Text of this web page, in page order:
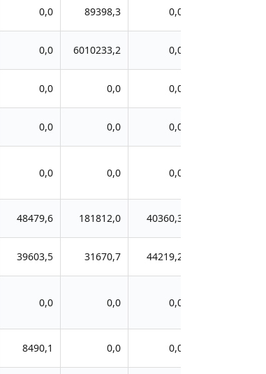
0,0 89398,3 0,0
0,0 6010233,2 0,0
0,0 0,0 0,0
0,0 0,0 0,0
0,0 0,0 0,0
48479,6 181812,0 40360,3
39603,5 31670,7 44219,2
0,0 0,0 0,0
8490,1 0,0 0,0